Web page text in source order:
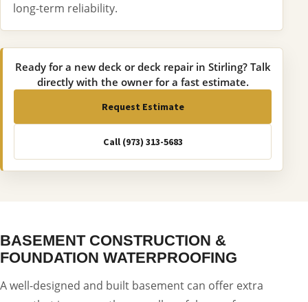
long-term reliability.
Ready for a new deck or deck repair in Stirling? Talk
directly with the owner for a fast estimate.
Request Estimate
Call (973) 313-5683
BASEMENT CONSTRUCTION &
FOUNDATION WATERPROOFING
A well-designed and built basement can offer extra